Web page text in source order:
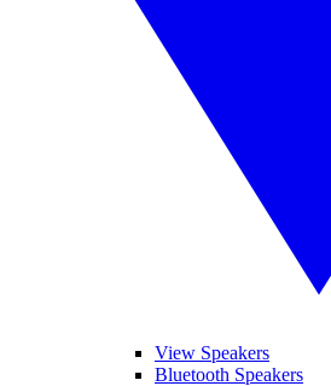
View Speakers
Bluetooth Speakers